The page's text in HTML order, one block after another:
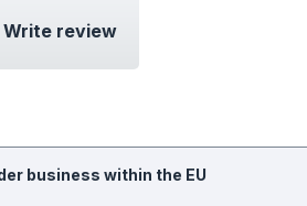
Write review
business within the EU